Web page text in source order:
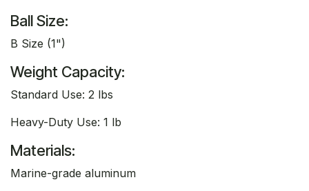
Ball Size:
B Size (1")
Weight Capacity:
Standard Use: 2 lbs
Heavy-Duty Use: 1 lb
Materials:
Marine-grade aluminum